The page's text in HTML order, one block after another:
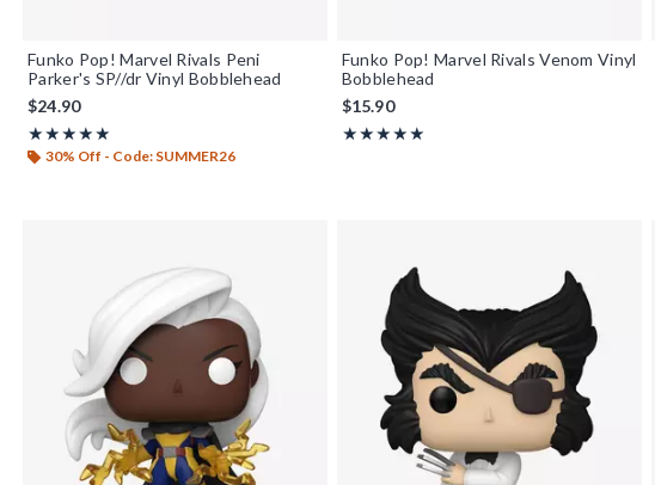
Funko Pop! Marvel Rivals Peni
Parker's SP//dr Vinyl Bobblehead
$24.90
★★★★★
Rating, 5 out of 5
★★★★★
30% Off - Code: SUMMER26
Funko Pop! Marvel Rivals Venom Vinyl
Bobblehead
$15.90
★★★★★
Rating, 5 out of 5
★★★★★